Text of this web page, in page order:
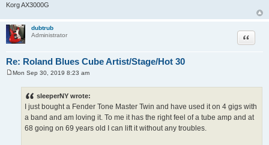
Korg AX3000G
dubtrub
Administrator
Re: Roland Blues Cube Artist/Stage/Hot 30
Quote
Mon Sep 30, 2019 8:23 am
sleeperNY wrote:
I just bought a Fender Tone Master Twin and have used it on 4 gigs with
a band and am loving it. To me it has the right feel of a tube amp and at
68 going on 69 years old I can lift it without any troubles.